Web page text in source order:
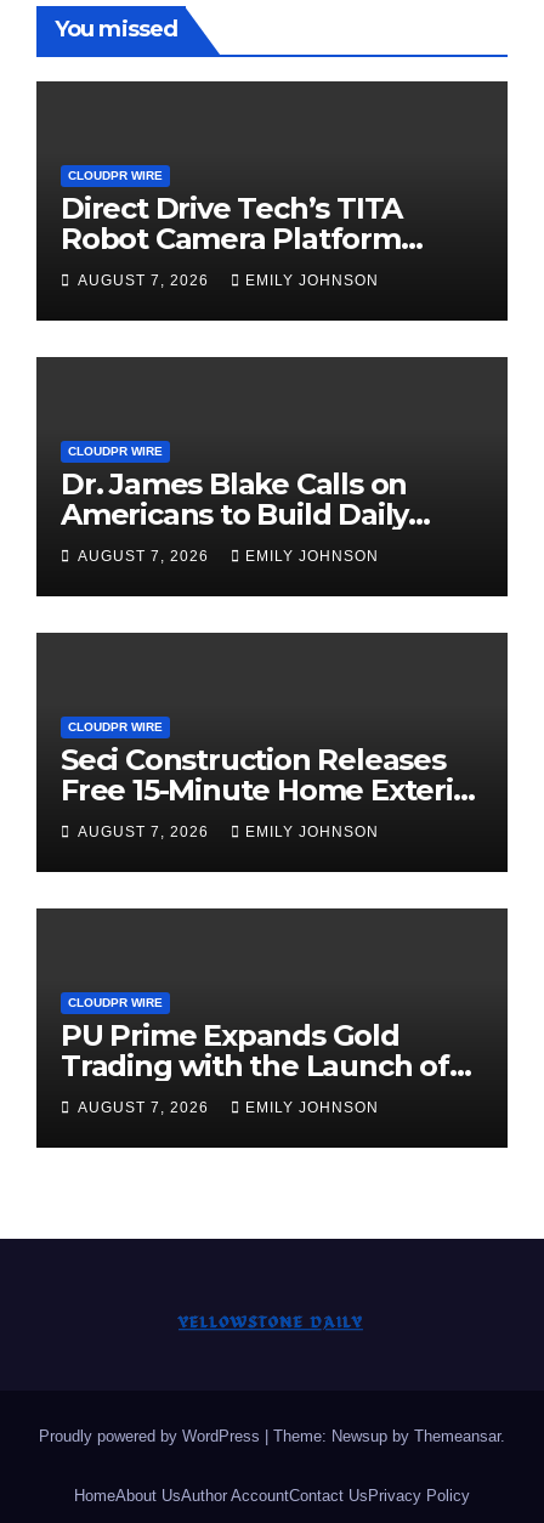
You missed
CLOUDPR WIRE
Direct Drive Tech’s TITA
Robot Camera Platform
Captures Star Moments at
2026 Blue Dragon Red
Carpet
AUGUST 7, 2026 EMILY JOHNSON
CLOUDPR WIRE
Dr. James Blake Calls on
Americans to Build Daily
Resilience One Goal at a
AUGUST 7, 2026 EMILY JOHNSON
CLOUDPR WIRE
Seci Construction Releases
Free 15-Minute Home Exterior
Checklist
AUGUST 7, 2026 EMILY JOHNSON
CLOUDPR WIRE
PU Prime Expands Gold
Trading with the Launch of
XAUUSD247
AUGUST 7, 2026 EMILY JOHNSON
Proudly powered by WordPress Theme: Newsup by Themeansar.
HomeAbout UsAuthor AccountContact UsPrivacy Policy